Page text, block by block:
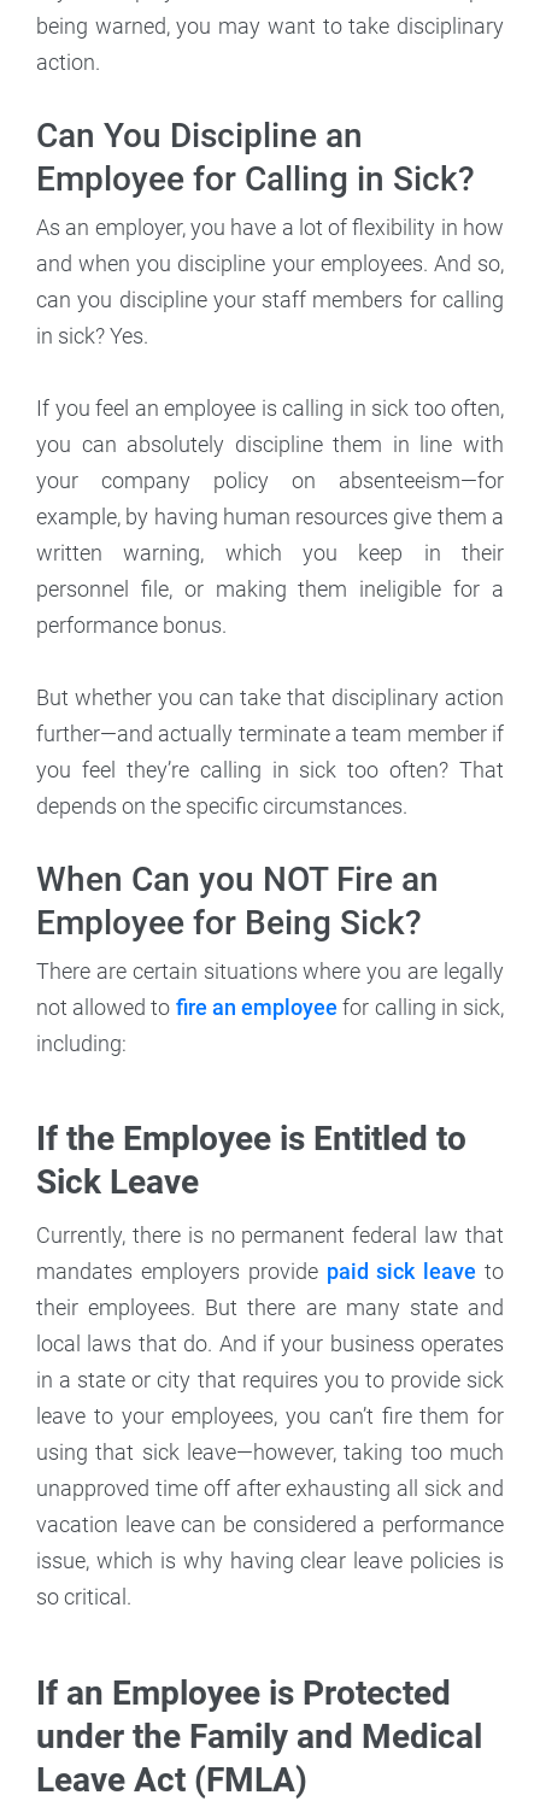
being warned, you may want to take disciplinary
action.
Can You Discipline an
Employee for Calling in Sick?
As an employer, you have a lot of flexibility in how
and when you discipline your employees. And so,
can you discipline your staff members for calling
in sick? Yes.
If you feel an employee is calling in sick too often,
you can absolutely discipline them in line with
your company policy on absenteeism—for
example, by having human resources give them a
written warning, which you keep in their
personnel file, or making them ineligible for a
performance bonus.
But whether you can take that disciplinary action
further—and actually terminate a team member if
you feel they’re calling in sick too often? That
depends on the specific circumstances.
When Can you NOT Fire an
Employee for Being Sick?
There are certain situations where you are legally
not allowed to fire an employee for calling in sick,
including:
If the Employee is Entitled to
Sick Leave
Currently, there is no permanent federal law that
mandates employers provide paid sick leave to
their employees. But there are many state and
local laws that do. And if your business operates
in a state or city that requires you to provide sick
leave to your employees, you can’t fire them for
using that sick leave—however, taking too much
unapproved time off after exhausting all sick and
vacation leave can be considered a performance
issue, which is why having clear leave policies is
so critical.
If an Employee is Protected
under the Family and Medical
Leave Act (FMLA)